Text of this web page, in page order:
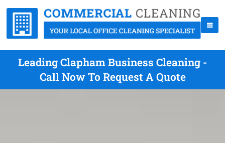
Leading Clapham Business Cleaning -
Call Now To Request A Quote